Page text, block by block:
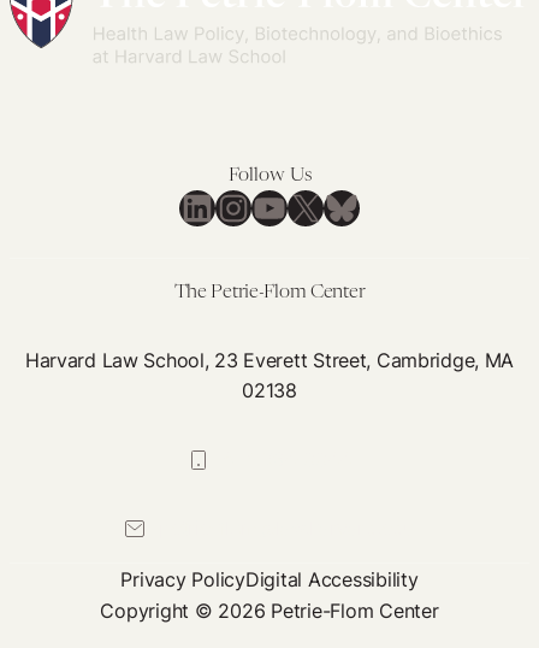
Follow Us
LinkedIn
Instagram
YouTube
X Bluesky
The Petrie-Flom Center
Harvard Law School, 23 Everett Street, Cambridge, MA
02138
Privacy PolicyDigital Accessibility
Copyright © 2026 Petrie-Flom Center